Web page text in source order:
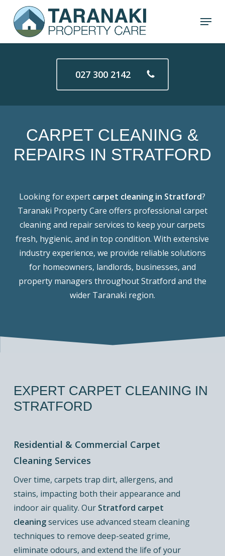
main
Menu
027 300 2142
CARPET CLEANING &
REPAIRS IN STRATFORD
Looking for expert carpet cleaning in Stratford?
Taranaki Property Care offers professional carpet
cleaning and repair services to keep your carpets
fresh, hygienic, and in top condition. With extensive
industry experience, we provide reliable solutions
for homeowners, landlords, businesses, and
property managers throughout Stratford and the
wider Taranaki region.
EXPERT CARPET CLEANING IN
STRATFORD
Residential & Commercial Carpet
Cleaning Services
Over time, carpets trap dirt, allergens, and
stains, impacting both their appearance and
indoor air quality. Our Stratford carpet
cleaningservices use advanced steam cleaning
techniques to remove deep-seated grime,
eliminate odours, and extend the life of your
Menu